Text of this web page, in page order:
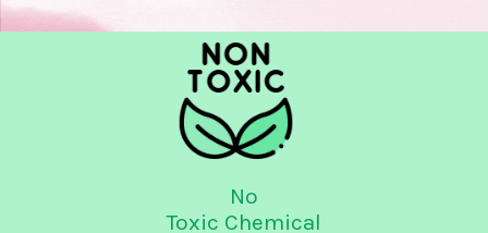
No
Toxic Chemical